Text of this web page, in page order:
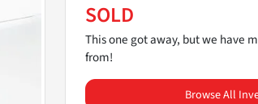
SOLD
This one got away, but we have
from!
Browse All